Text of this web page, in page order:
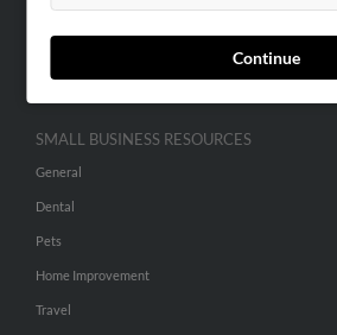
Continue
SMALL BUSINESS RESOURCES
General
Dental
Pets
Home Improvement
Travel